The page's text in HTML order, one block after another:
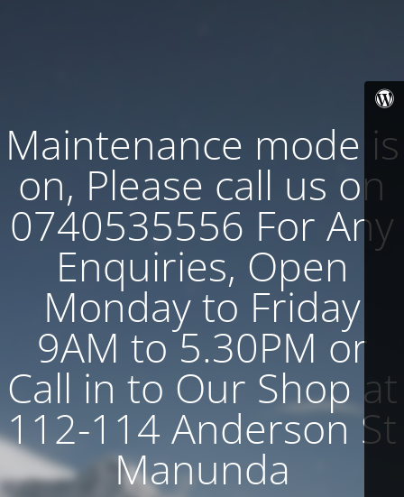
Maintenance mode is
on, Please call us on
0740535556 For Any
Enquiries, Open
Monday to Friday
9AM to 5.30PM or
Call in to Our Shop at
112-114 Anderson St
Manunda